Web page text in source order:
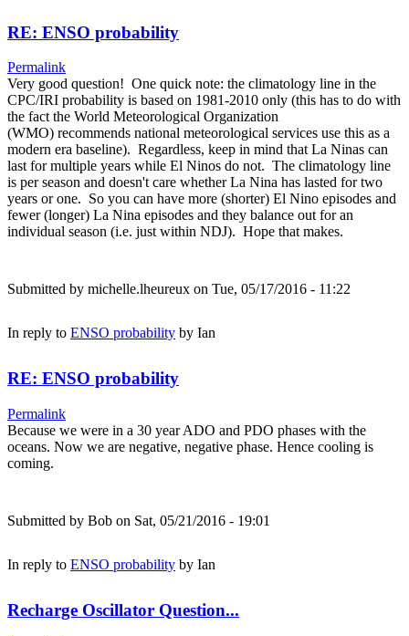
RE: ENSO probability
Permalink
Very good question! One quick note: the climatology line in the
CPC/IRI probability is based on 1981-2010 only (this has to do with
the fact the World Meteorological Organization
(WMO) recommends national meteorological services use this as a
modern era baseline). Regardless, keep in mind that La Ninas can
last for multiple years while El Ninos do not. The climatology line
is per season and doesn't care whether La Nina has lasted for two
years or one. So you can have more (shorter) El Nino episodes and
fewer (longer) La Nina episodes and they balance out for an
individual season (i.e. just within NDJ). Hope that makes.
Submitted by michelle.lheureux on Tue, 05/17/2016 - 11:22
In reply to ENSO probability by Ian
RE: ENSO probability
Permalink
Because we were in a 30 year ADO and PDO phases with the
oceans. Now we are negative, negative phase. Hence cooling is
coming.
Submitted by Bob on Sat, 05/21/2016 - 19:01
In reply to ENSO probability by Ian
Recharge Oscillator Question...